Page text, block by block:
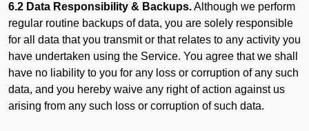
6.2 Data Responsibility & Backups.Although we perform
regular routine backups of data, you are solely responsible
for all data that you transmit or that relates to any activity you
have undertaken using the Service. You agree that we shall
have no liability to you for any loss or corruption of any such
data, and you hereby waive any right of action against us
arising from any such loss or corruption of such data.